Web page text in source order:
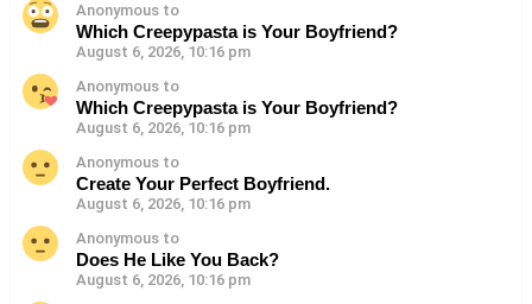
Anonymous to
Which Creepypasta is Your Boyfriend?
August 6, 2026, 10:16 pm
Anonymous to
Which Creepypasta is Your Boyfriend?
August 6, 2026, 10:16 pm
Anonymous to
Create Your Perfect Boyfriend.
August 6, 2026, 10:16 pm
Anonymous to
Does He Like You Back?
August 6, 2026, 10:16 pm